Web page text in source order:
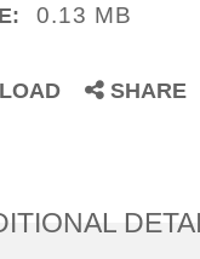
0.13 MB
SHARE